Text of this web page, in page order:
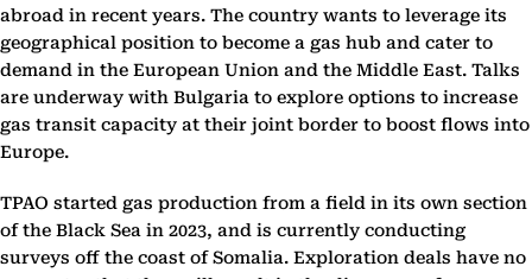
abroad in recent years. The country wants to leverage its
geographical position to become a gas hub and cater to
demand in the European Union and the Middle East. Talks
are underway with Bulgaria to explore options to increase
gas transit capacity at their joint border to boost flows into
Europe.
TPAO started gas production from a field in its own section
of the Black Sea in 2023, and is currently conducting
surveys off the coast of Somalia. Exploration deals have no